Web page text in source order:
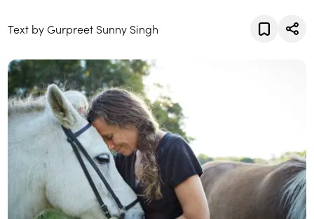
Text by Gurpreet Sunny Singh